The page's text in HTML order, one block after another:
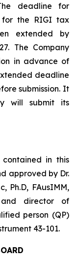
deadline for
for the RIGI tax
extended by
The Company
in advance of
deadline
submission. It
will submit its
in this
approved by Dr.
Ph.D, FAusIMM,
and director of
person (QP)
43-101.